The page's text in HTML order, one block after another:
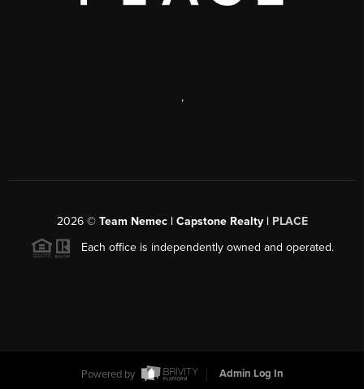
,
2026© Team Nemec | Capstone Realty | PLACE
Each office is independently owned and operated.
Powered by Admin Log In